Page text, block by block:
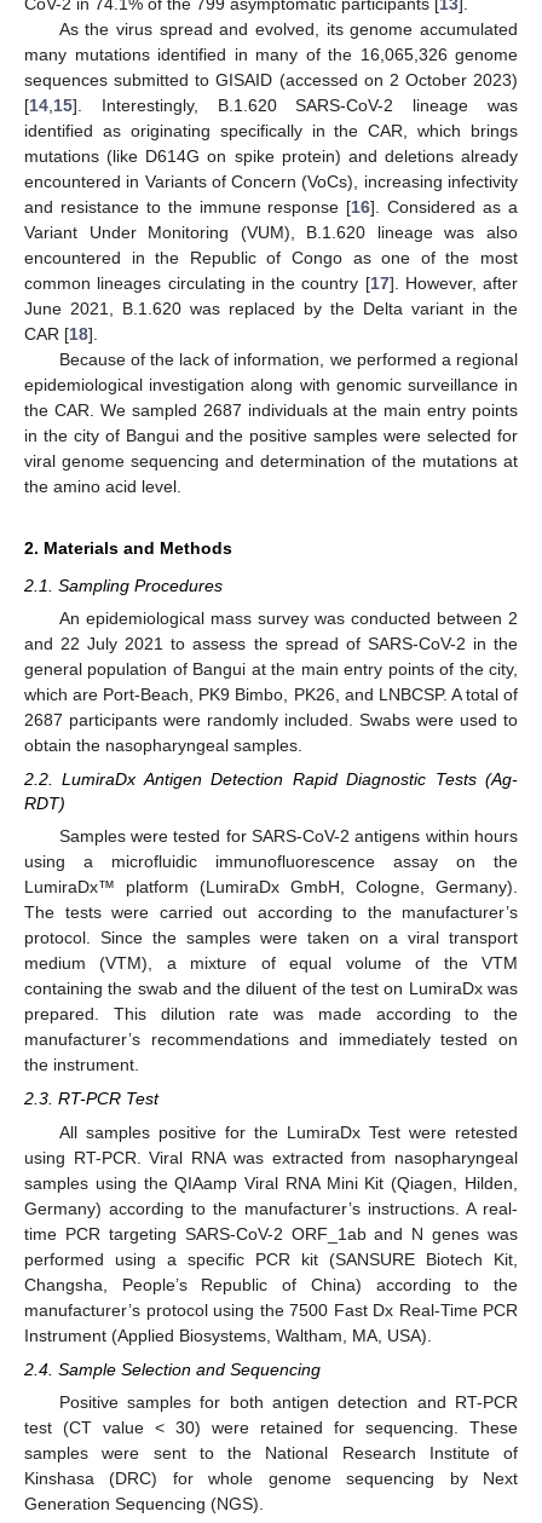
As the virus spread and evolved, its genome accumulated
many mutations identified in many of the 16,065,326 genome
sequences submitted to GISAID (accessed on 2 October 2023)
[14 15]. Interestingly, B.1.620 SARS-CoV-2 lineage was
identified as originating specifically in the CAR, which brings
mutations (like D614G on spike protein) and deletions already
encountered in Variants of Concern (VoCs), increasing infectivity
and resistance to the immune response [16]. Considered as a
Variant Under Monitoring (VUM), B.1.620 lineage was also
encountered in the Republic of Congo as one of the most
common lineages circulating in the country [17]. However, after
June 2021, B.1.620 was replaced by the Delta variant in the
CAR [18].
Because of the lack of information, we performed a regional
epidemiological investigation along with genomic surveillance in
the CAR. We sampled 2687 individuals at the main entry points
in the city of Bangui and the positive samples were selected for
viral genome sequencing and determination of the mutations at
the amino acid level.
2. Materials and Methods
2.1. Sampling Procedures
An epidemiological mass survey was conducted between 2
and 22 July 2021 to assess the spread of SARS-CoV-2 in the
general population of Bangui at the main entry points of the city,
which are Port-Beach, PK9 Bimbo, PK26, and LNBCSP. A total of
2687 participants were randomly included. Swabs were used to
obtain the nasopharyngeal samples.
2.2. LumiraDx Antigen Detection Rapid Diagnostic Tests (Ag-
RDT)
Samples were tested for SARS-CoV-2 antigens within hours
using a microfluidic immunofluorescence assay on the
LumiraDx™ platform (LumiraDx GmbH, Cologne, Germany).
The tests were carried out according to the manufacturer’s
protocol. Since the samples were taken on a viral transport
medium (VTM), a mixture of equal volume of the VTM
containing the swab and the diluent of the test on LumiraDx was
prepared. This dilution rate was made according to the
manufacturer’s recommendations and immediately tested on
the instrument.
2.3. RT-PCR Test
All samples positive for the LumiraDx Test were retested
using RT-PCR. Viral RNA was extracted from nasopharyngeal
samples using the QIAamp Viral RNA Mini Kit (Qiagen, Hilden,
Germany) according to the manufacturer’s instructions. A real-
time PCR targeting SARS-CoV-2 ORF_1ab and N genes was
performed using a specific PCR kit (SANSURE Biotech Kit,
Changsha, People’s Republic of China) according to the
manufacturer’s protocol using the 7500 Fast Dx Real-Time PCR
Instrument (Applied Biosystems, Waltham, MA, USA).
2.4. Sample Selection and Sequencing
Positive samples for both antigen detection and RT-PCR
test (CT value < 30) were retained for sequencing. These
samples were sent to the National Research Institute of
Kinshasa (DRC) for whole genome sequencing by Next
Generation Sequencing (NGS).